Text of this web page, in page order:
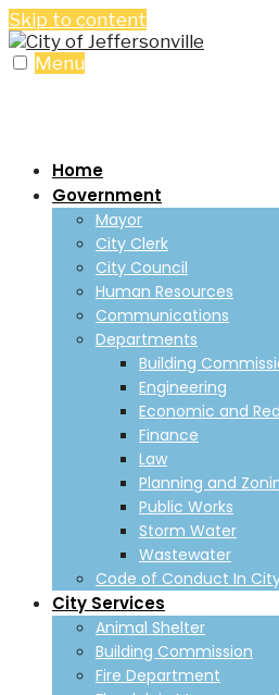
Skip to content
Menu
Home
Government
Mayor
City Clerk
City Council
Human Resources
Communications
Departments
Building
Engineering
Economic and
Finance
Law
Planning and
Public Works
Storm Water
Wastewater
Code of Conduct In
City Services
Animal Shelter
Building Commission
Fire Department